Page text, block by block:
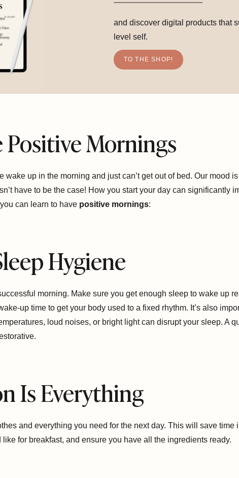
and discover digital products that
level self.
TO THE SHOP!
Positive Mornings
wake up in the morning and just can’t get out of bed. Our mood
have to be the case! How you start your day can significantly
can learn to have positive mornings:
Hygiene
morning. Make sure you get enough sleep to wake up
up time to get your body used to a fixed rhythm. It’s also
loud noises, or bright light can disrupt your sleep. A
Is Everything
and everything you need for the next day. This will save time
for breakfast, and ensure you have all the ingredients ready.